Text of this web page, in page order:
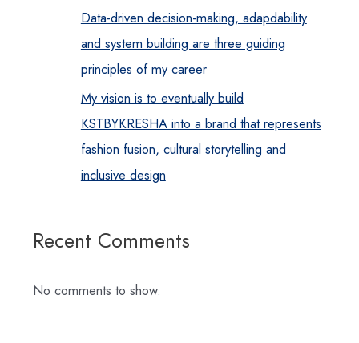
Data-driven decision-making, adapdability
and system building are three guiding
principles of my career
My vision is to eventually build
KSTBYKRESHA into a brand that represents
fashion fusion, cultural storytelling and
inclusive design
Recent Comments
No comments to show.